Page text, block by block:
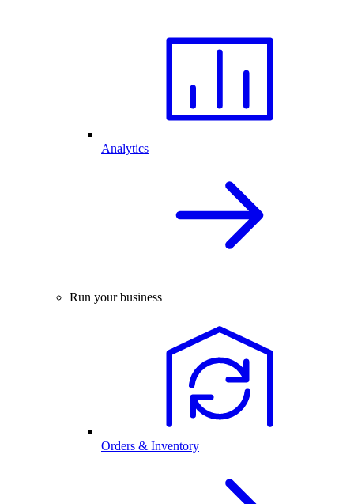
Analytics
Run your business
Orders & Inventory